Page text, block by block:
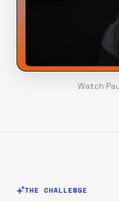
Watch
THE CHALLENGE